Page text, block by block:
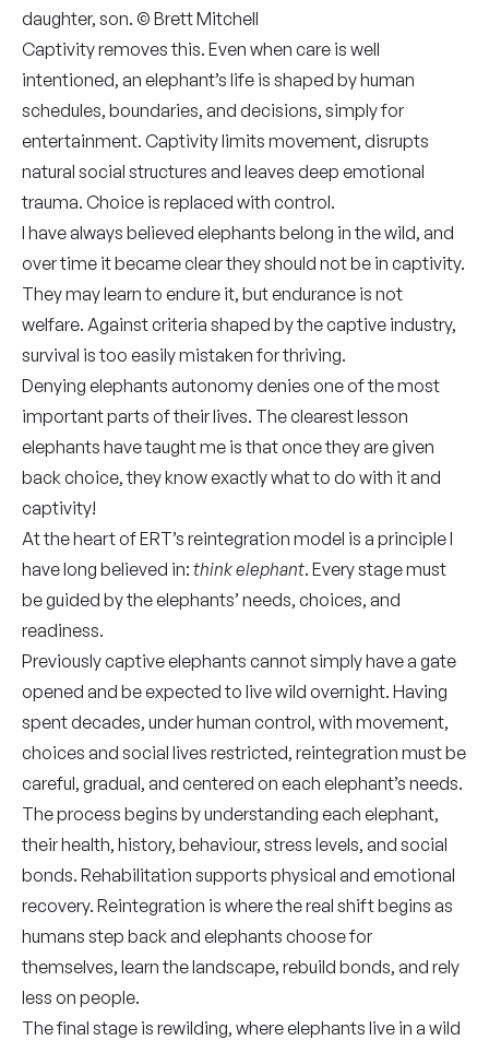
daughter, son. © Brett Mitchell
Captivity removes this. Even when care is well
intentioned, an elephant’s life is shaped by human
schedules, boundaries, and decisions, simply for
entertainment. Captivity limits movement, disrupts
natural social structures and leaves deep emotional
trauma. Choice is replaced with control.
I have always believed elephants belong in the wild, and
over time it became clear they should not be in captivity.
They may learn to endure it, but endurance is not
welfare. Against criteria shaped by the captive industry,
survival is too easily mistaken for thriving.
Denying elephants autonomy denies one of the most
important parts of their lives. The clearest lesson
elephants have taught me is that once they are given
back choice, they know exactly what to do with it and
captivity!
At the heart of ERT’s reintegration model is a principle I
have long believed in: think elephant. Every stage must
be guided by the elephants’ needs, choices, and
readiness.
Previously captive elephants cannot simply have a gate
opened and be expected to live wild overnight. Having
spent decades, under human control, with movement,
choices and social lives restricted, reintegration must be
careful, gradual, and centered on each elephant’s needs.
The process begins by understanding each elephant,
their health, history, behaviour, stress levels, and social
bonds. Rehabilitation supports physical and emotional
recovery. Reintegration is where the real shift begins as
humans step back and elephants choose for
themselves, learn the landscape, rebuild bonds, and rely
less on people.
The final stage is rewilding, where elephants live in a wild